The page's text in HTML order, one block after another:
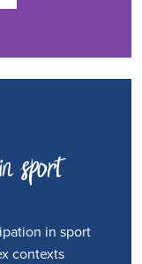
sport
in sport
contexts